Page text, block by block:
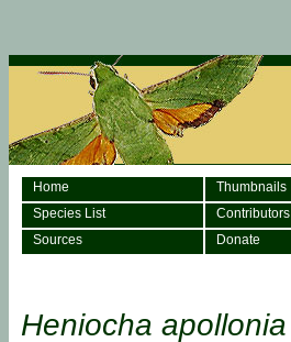
Home
Thumbnails
Species List
Contributors
Sources
Donate
Heniocha apollonia